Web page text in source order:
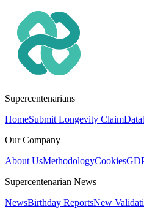
Supercentenarians
HomeSubmit Longevity Claim
Our Company
About UsMethodologyCookies
Supercentenarian News
NewsBirthday ReportsNew